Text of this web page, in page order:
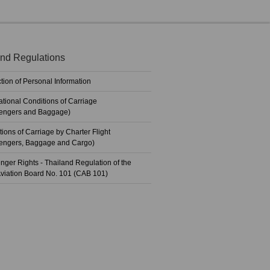
Regulations
of Personal Information
Conditions of Carriage
and Baggage)
of Carriage by Charter Flight
Baggage and Cargo)
Rights - Thailand Regulation of the
Board No. 101 (CAB 101)